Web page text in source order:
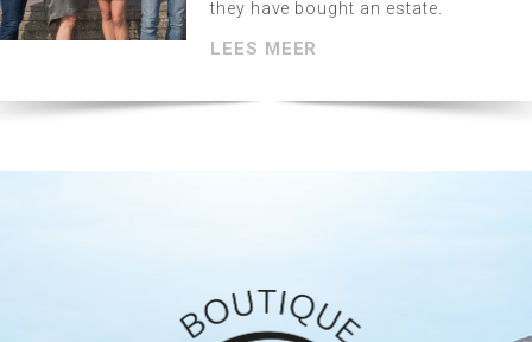
they have bought an estate.
LEES MEER